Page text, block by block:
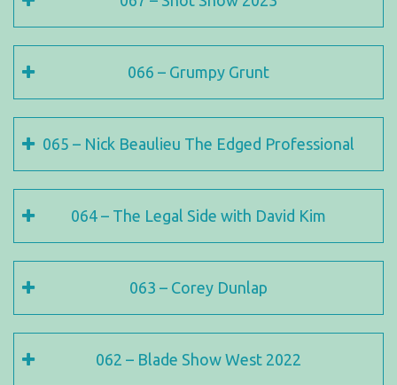
066 – Grumpy Grunt
065 – Nick Beaulieu The Edged Professional
064 – The Legal Side with David Kim
063 – Corey Dunlap
062 – Blade Show West 2022